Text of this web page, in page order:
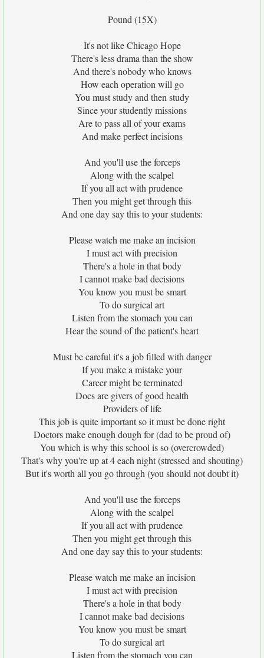
Pound (15X)
It's not like Chicago Hope
There's less drama than the show
And there's nobody who knows
How each operation will go
You must study and then study
Since your studently missions
Are to pass all of your exams
And make perfect incisions
And you'll use the forceps
Along with the scalpel
If you all act with prudence
Then you might get through this
And one day say this to your students:
Please watch me make an incision
I must act with precision
There's a hole in that body
I cannot make bad decisions
You know you must be smart
To do surgical art
Listen from the stomach you can
Hear the sound of the patient's heart
Must be careful it's a job filled with danger
If you make a mistake your
Career might be terminated
Docs are givers of good health
Providers of life
This job is quite important so it must be done right
Doctors make enough dough for (dad to be proud of)
You which is why this school is so (overcrowded)
That's why you're up at 4 each night (stressed and shouting)
But it's worth all you go through (you should not doubt it)
And you'll use the forceps
Along with the scalpel
If you all act with prudence
Then you might get through this
And one day say this to your students:
Please watch me make an incision
I must act with precision
There's a hole in that body
I cannot make bad decisions
You know you must be smart
To do surgical art
Listen from the stomach you can